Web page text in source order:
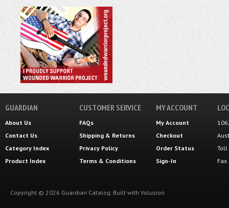
GUARDIAN
About Us
Contact Us
Category Index
Product Index
CUSTOMER SERVICE
FAQs
Shipping & Returns
Privacy Policy
Terms & Conditions
MY ACCOUNT
My Account
Checkout
Order Status
Sign-In
Toll
Copyright © 2026 Guardian Catalog. Built with Volusion